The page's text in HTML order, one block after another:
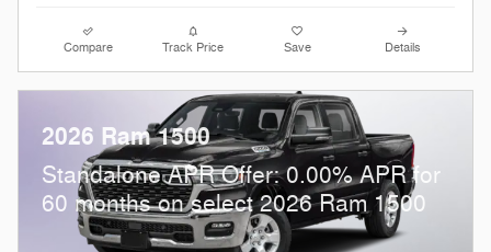
Compare Track Price Save Details
2026 Ram 1500
Standalone APR Offer: 0.00% APR for
60 months on select 2026 Ram 1500